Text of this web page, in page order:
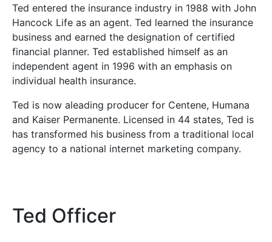
Ted entered the insurance industry in 1988 with John
Hancock Life as an agent. Ted learned the insurance
business and earned the designation of certified
financial planner. Ted established himself as an
independent agent in 1996 with an emphasis on
individual health insurance.
Ted is now aleading producer for Centene, Humana
and Kaiser Permanente. Licensed in 44 states, Ted is
has transformed his business from a traditional local
agency to a national internet marketing company.
Ted Officer